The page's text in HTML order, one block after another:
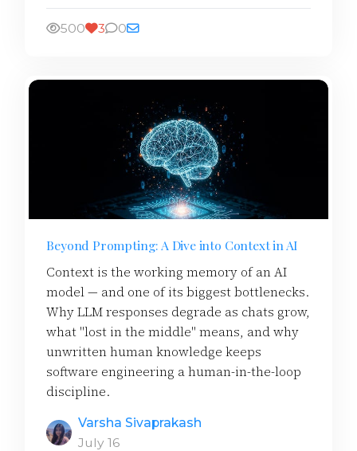
500 3 0
Beyond Prompting: A Dive into Context in AI
Context is the working memory of an AI
model — and one of its biggest bottlenecks.
Why LLM responses degrade as chats grow,
what "lost in the middle" means, and why
unwritten human knowledge keeps
software engineering a human-in-the-loop
discipline.
Varsha Sivaprakash
July 16